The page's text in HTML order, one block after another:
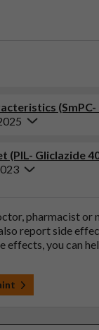
(SmPC-
Gliclazide
pharmacist or
report side
effects, you can